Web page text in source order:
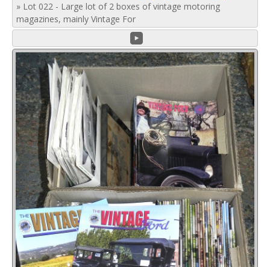
» Lot 022 - Large lot of 2 boxes of vintage motoring
magazines, mainly Vintage For